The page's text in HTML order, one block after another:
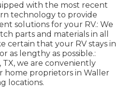
with the most recent
technology to provide
solutions for your RV.: We
parts and materials in all
certain that your RV stays in
as lengthy as possible.:
we are conveniently
home proprietors in Waller
locations.